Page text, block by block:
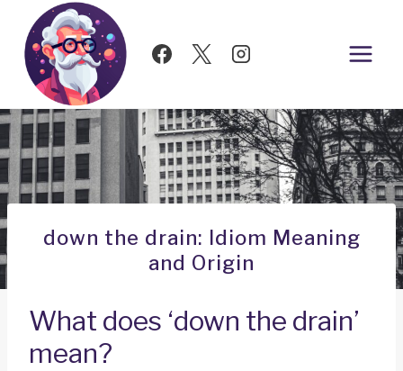
Skip
content
down the drain: Idiom Meaning
and Origin
What does ‘down the drain’
mean?